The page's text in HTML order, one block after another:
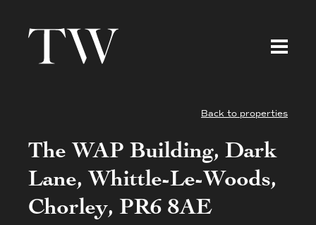
Back to properties
The WAP Building, Dark
Lane, Whittle-Le-Woods,
Chorley, PR6 8AE